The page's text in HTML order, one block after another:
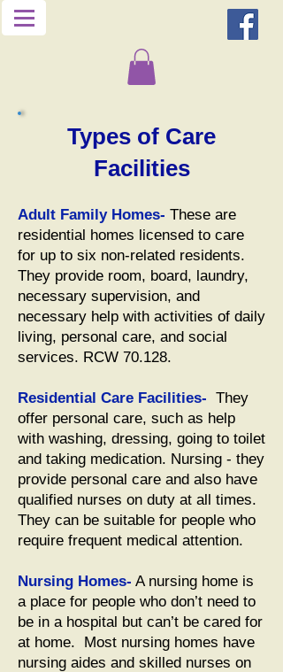
Types of Care
Facilities
Adult Family Homes- These are
residential homes licensed to care
for up to six non-related residents.
They provide room, board, laundry,
necessary supervision, and
necessary help with activities of daily
living, personal care, and social
services. RCW 70.128.
Residential Care Facilities- They
offer personal care, such as help
with washing, dressing, going to toilet
and taking medication. Nursing - they
provide personal care and also have
qualified nurses on duty at all times.
They can be suitable for people who
require frequent medical attention.
Nursing Homes- A nursing home is
a place for people who don’t need to
be in a hospital but can’t be cared for
at home. Most nursing homes have
nursing aides and skilled nurses on